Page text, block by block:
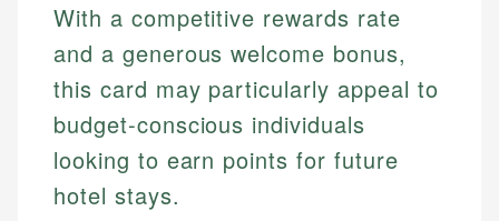
With a competitive rewards rate
and a generous welcome bonus,
this card may particularly appeal to
budget-conscious individuals
looking to earn points for future
hotel stays.